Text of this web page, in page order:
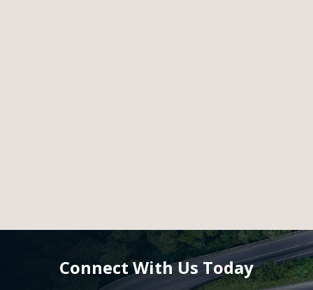
Connect With Us Today